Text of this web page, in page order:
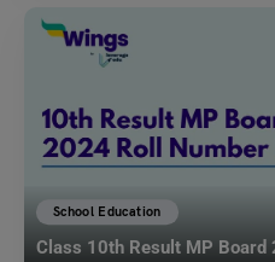
School Education
Class 10th Result MP Board